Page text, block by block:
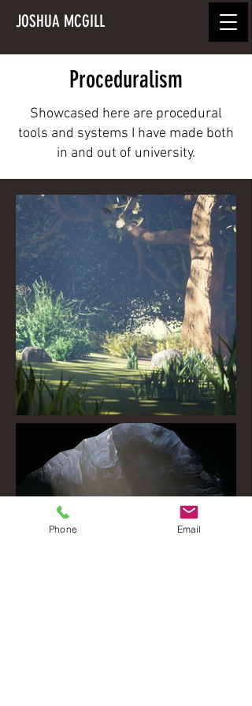
JOSHUA MCGILL
Proceduralism
Showcased here are procedural
tools and systems I have made both
in and out of university.
Phone Email